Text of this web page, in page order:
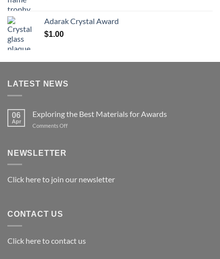
through
Adarak Crystal Award
$1.00
LATEST NEWS
06
Apr
Exploring the Best Materials for Awards
Comments Offon
NEWSLETTER
Click here to join our newsletter
CONTACT US
Click here to contact us